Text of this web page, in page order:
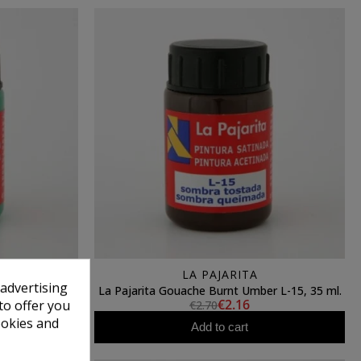
L-17, 35 ml.
LA PAJARITA
La Pajarita Gouache Burnt Umber L-15, 35 ml.
€2.70€2.16
Add to cart
offer you
and